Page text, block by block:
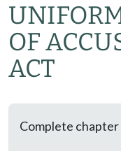
OF
ACT
Complete chapter